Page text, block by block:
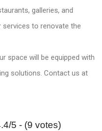
galleries, and
to renovate the
space will be equipped with
solutions. Contact us at
5 - (9 votes)